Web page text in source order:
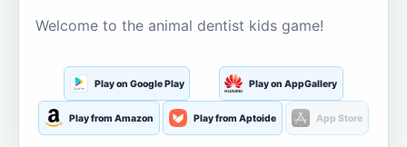
Welcome to the animal dentist kids game!
Play on Google Play Play on AppGallery
Play from Amazon Play from Aptoide App Store